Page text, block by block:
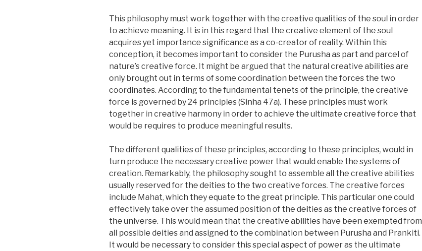
This philosophy must work together with the creative qualities of the soul in order
to achieve meaning. It is in this regard that the creative element of the soul
acquires yet importance significance as a co-creator of reality. Within this
conception, it becomes important to consider the Purusha as part and parcel of
nature’s creative force. It might be argued that the natural creative abilities are
only brought out in terms of some coordination between the forces the two
coordinates. According to the fundamental tenets of the principle, the creative
force is governed by 24 principles (Sinha 47a). These principles must work
together in creative harmony in order to achieve the ultimate creative force that
would be requires to produce meaningful results.
The different qualities of these principles, according to these principles, would in
turn produce the necessary creative power that would enable the systems of
creation. Remarkably, the philosophy sought to assemble all the creative abilities
usually reserved for the deities to the two creative forces. The creative forces
include Mahat, which they equate to the great principle. This particular one could
effectively take over the assumed position of the deities as the creative forces of
the universe. This would mean that the creative abilities have been exempted from
all possible deities and assigned to the combination between Purusha and Prankiti.
It would be necessary to consider this special aspect of power as the ultimate